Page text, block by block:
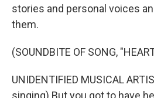
stories and personal voices
them.
(SOUNDBITE OF SONG,
UNIDENTIFIED MUSICAL
singing) But you got to have